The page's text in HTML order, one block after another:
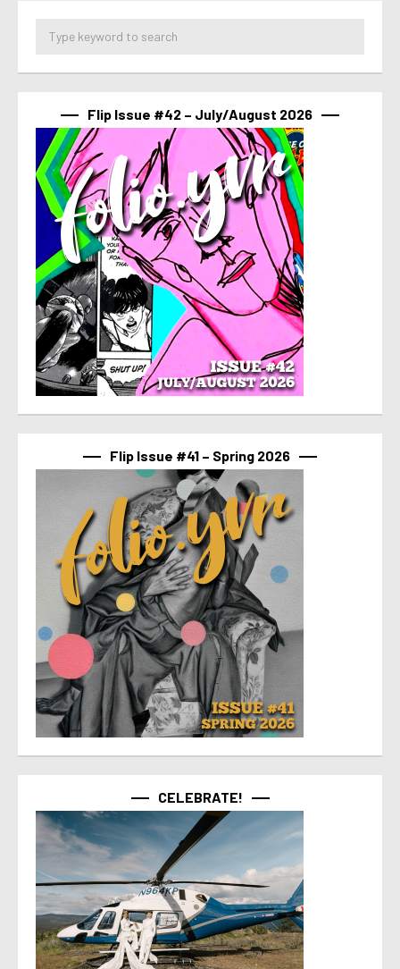
Flip Issue #42 – July/August 2026
Flip Issue #41 – Spring 2026
CELEBRATE!